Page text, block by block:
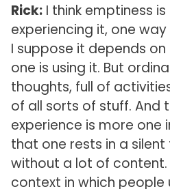
Rick:I think emptiness
experiencing it, one
I suppose it depends
one is using it. But
thoughts, full of
of all sorts of stuff. And
experience is more one
that one rests in a
without a lot of content.
context in which people